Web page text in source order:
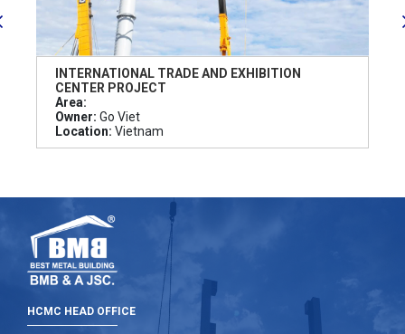
INTERNATIONAL TRADE AND EXHIBITION
CENTER PROJECT
Area:
Owner: Go Viet
Location: Vietnam
HCMC HEAD OFFICE